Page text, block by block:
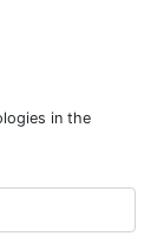
in the